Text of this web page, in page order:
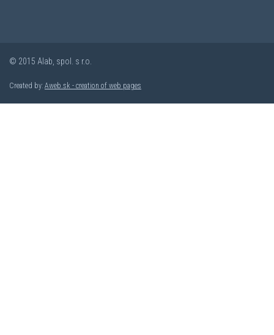
© 2015 Alab, spol. s r.o.
Created by: Aweb.sk - creation of web pages